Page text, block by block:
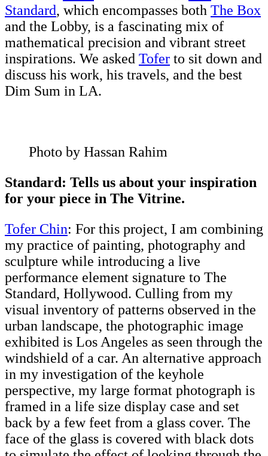
Standard, which encompasses both The Box
and the Lobby, is a fascinating mix of
mathematical precision and vibrant street
inspirations. We asked Tofer to sit down and
discuss his work, his travels, and the best
Dim Sum in LA.
Photo by Hassan Rahim
Standard: Tells us about your inspiration
for your piece in The Vitrine.
Tofer Chin: For this project, I am combining
my practice of painting, photography and
sculpture while introducing a live
performance element signature to The
Standard, Hollywood. Culling from my
visual inventory of patterns observed in the
urban landscape, the photographic image
exhibited is Los Angeles as seen through the
windshield of a car. An alternative approach
in my investigation of the keyhole
perspective, my large format photograph is
framed in a life size display case and set
back by a few feet from a glass cover. The
face of the glass is covered with black dots